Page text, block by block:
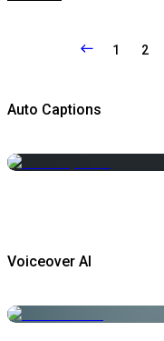
1 2
Auto Captions
Voiceover AI